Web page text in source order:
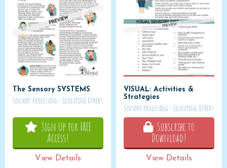
The Sensory SYSTEMS
Sensory Processing - Educating Others
Sign Up for FREE
Access!
View Details
VISUAL: Activities &
Strategies
Sensory Processing - Educating Others
Subscribe to
Download!
View Details